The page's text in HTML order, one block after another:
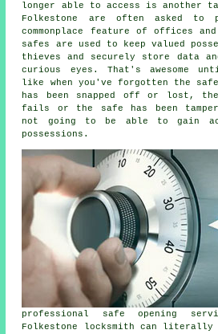
longer able to access is another
Folkestone are often asked to
commonplace feature of offices
safes are used to keep valued
thieves and securely store data
curious eyes. That's awesome
like when you've forgotten the
has been snapped off or lost,
fails or the safe has been
not going to be able to gain
possessions.
professional safe opening
Folkestone locksmith can literally